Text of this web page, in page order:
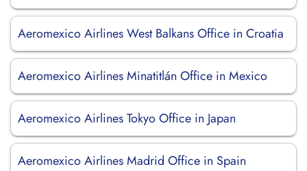
Aeromexico Airlines West Balkans Office in Croatia
Aeromexico Airlines Minatitlán Office in Mexico
Aeromexico Airlines Tokyo Office in Japan
Aeromexico Airlines Madrid Office in Spain